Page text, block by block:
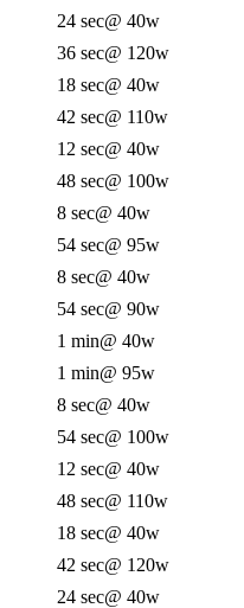
24 sec@ 40w
36 sec@ 120w
18 sec@ 40w
42 sec@ 110w
12 sec@ 40w
48 sec@ 100w
8 sec@ 40w
54 sec@ 95w
8 sec@ 40w
54 sec@ 90w
1 min@ 40w
1 min@ 95w
8 sec@ 40w
54 sec@ 100w
12 sec@ 40w
48 sec@ 110w
18 sec@ 40w
42 sec@ 120w
24 sec@ 40w